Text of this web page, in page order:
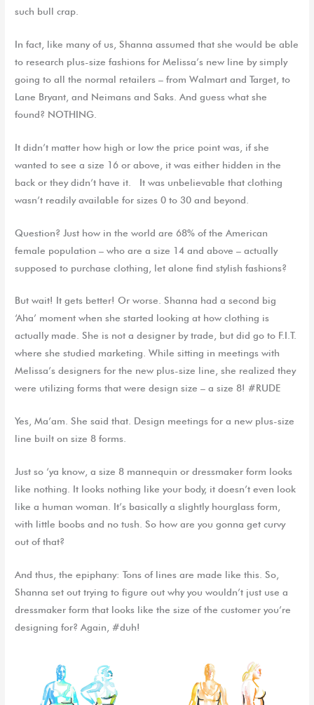
such bull crap.
In fact, like many of us, Shanna assumed that she would be able
to research plus-size fashions for Melissa’s new line by simply
going to all the normal retailers – from Walmart and Target, to
Lane Bryant, and Neimans and Saks. And guess what she
found? NOTHING.
It didn’t matter how high or low the price point was, if she
wanted to see a size 16 or above, it was either hidden in the
back or they didn’t have it. It was unbelievable that clothing
wasn’t readily available for sizes 0 to 30 and beyond.
Question? Just how in the world are 68% of the American
female population – who are a size 14 and above – actually
supposed to purchase clothing, let alone find stylish fashions?
But wait! It gets better! Or worse. Shanna had a second big
‘Aha’ moment when she started looking at how clothing is
actually made. She is not a designer by trade, but did go to F.I.T.
where she studied marketing. While sitting in meetings with
Melissa’s designers for the new plus-size line, she realized they
were utilizing forms that were design size – a size 8! #RUDE
Yes, Ma’am. She said that. Design meetings for a new plus-size
line built on size 8 forms.
Just so ‘ya know, a size 8 mannequin or dressmaker form looks
like nothing. It looks nothing like your body, it doesn’t even look
like a human woman. It’s basically a slightly hourglass form,
with little boobs and no tush. So how are you gonna get curvy
out of that?
And thus, the epiphany: Tons of lines are made like this. So,
Shanna set out trying to figure out why you wouldn’t just use a
dressmaker form that looks like the size of the customer you’re
designing for? Again, #duh!